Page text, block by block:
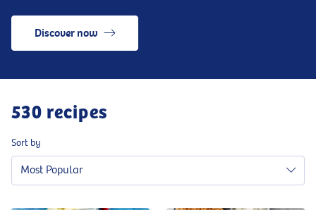
Discover now
530 recipes
Sort by
Most Popular